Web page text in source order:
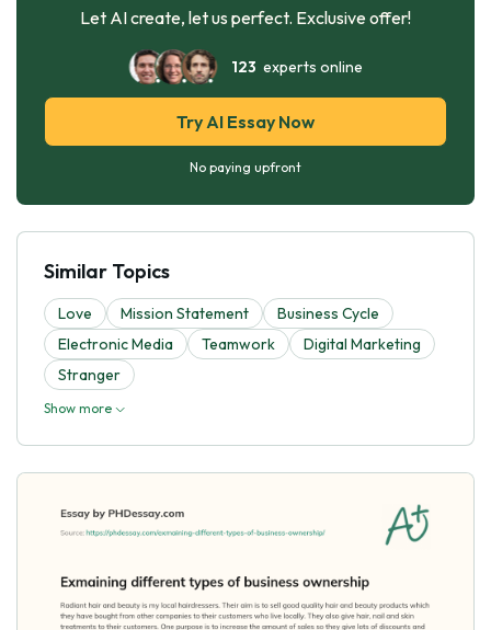
Let AI create, let us perfect. Exclusive offer!
123 experts online
Try AI Essay Now
No paying upfront
Similar Topics
Love Mission Statement
Business Cycle
Electronic Media
Teamwork
Digital Marketing
Stranger
Show more